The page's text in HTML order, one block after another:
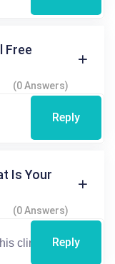
Free
(0 Answers)
Reply
Is Your
(0 Answers)
Reply